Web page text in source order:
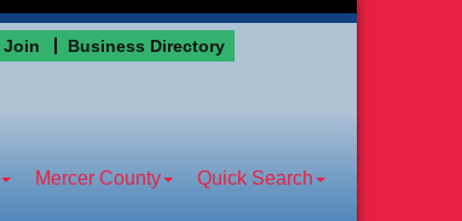
Join Business Directory
Mercer County Quick Search